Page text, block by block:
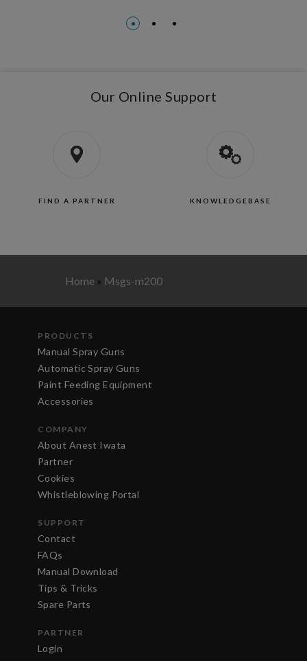
Our Online Support
FIND A PARTNER KNOWLEDGEBASE
Home » Msgs-m200
PRODUCTS
Manual Spray Guns
Automatic Spray Guns
Paint Feeding Equipment
Accessories
COMPANY
About Anest Iwata
Partner
Cookies
Whistleblowing Portal
SUPPORT
Contact
FAQs
Manual Download
Tips & Tricks
Spare Parts
PARTNER
Login